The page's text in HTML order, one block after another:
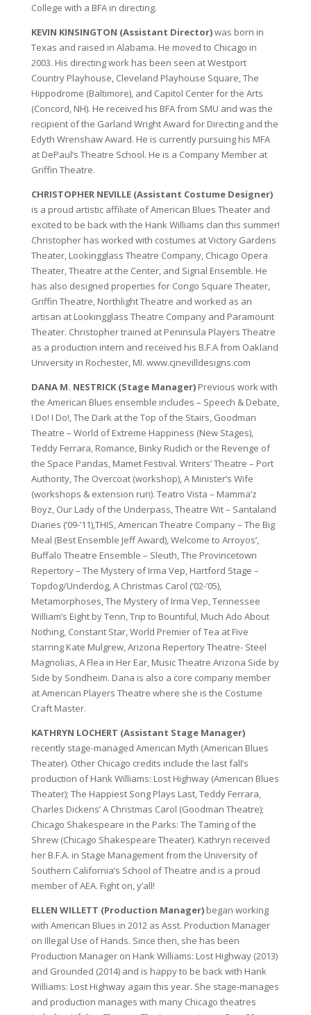
College with a BFA in directing.
KEVIN KINSINGTON (Assistant Director)was born in
Texas and raised in Alabama. He moved to Chicago in
2003. His directing work has been seen at Westport
Country Playhouse, Cleveland Playhouse Square, The
Hippodrome (Baltimore), and Capitol Center for the Arts
(Concord, NH). He received his BFA from SMU and was the
recipient of the Garland Wright Award for Directing and the
Edyth Wrenshaw Award. He is currently pursuing his MFA
at DePaul’s Theatre School. He is a Company Member at
Griffin Theatre.
CHRISTOPHER NEVILLE (Assistant Costume Designer)
is a proud artistic affiliate of American Blues Theater and
excited to be back with the Hank Williams clan this summer!
Christopher has worked with costumes at Victory Gardens
Theater, Lookingglass Theatre Company, Chicago Opera
Theater, Theatre at the Center, and Signal Ensemble. He
has also designed properties for Congo Square Theater,
Griffin Theatre, Northlight Theatre and worked as an
artisan at Lookingglass Theatre Company and Paramount
Theater. Christopher trained at Peninsula Players Theatre
as a production intern and received his B.F.A from Oakland
University in Rochester, MI. www.cjnevilldesigns.com
DANA M. NESTRICK (Stage Manager)Previous work with
the American Blues ensemble includes – Speech & Debate,
I Do! I Do!, The Dark at the Top of the Stairs, Goodman
Theatre – World of Extreme Happiness (New Stages),
Teddy Ferrara, Romance, Binky Rudich or the Revenge of
the Space Pandas, Mamet Festival. Writers’ Theatre – Port
Authority, The Overcoat (workshop), A Minister’s Wife
(workshops & extension run). Teatro Vista – Mamma’z
Boyz, Our Lady of the Underpass, Theatre Wit – Santaland
Diaries (’09-’11),THIS, American Theatre Company – The Big
Meal (Best Ensemble Jeff Award), Welcome to Arroyos’,
Buffalo Theatre Ensemble – Sleuth, The Provincetown
Repertory – The Mystery of Irma Vep, Hartford Stage –
Topdog/Underdog, A Christmas Carol (’02-’05),
Metamorphoses, The Mystery of Irma Vep, Tennessee
William’s Eight by Tenn, Trip to Bountiful, Much Ado About
Nothing, Constant Star, World Premier of Tea at Five
starring Kate Mulgrew, Arizona Repertory Theatre- Steel
Magnolias, A Flea in Her Ear, Music Theatre Arizona Side by
Side by Sondheim. Dana is also a core company member
at American Players Theatre where she is the Costume
Craft Master.
KATHRYN LOCHERT (Assistant Stage Manager)
recently stage-managed American Myth (American Blues
Theater). Other Chicago credits include the last fall’s
production of Hank Williams: Lost Highway (American Blues
Theater); The Happiest Song Plays Last, Teddy Ferrara,
Charles Dickens’ A Christmas Carol (Goodman Theatre);
Chicago Shakespeare in the Parks: The Taming of the
Shrew (Chicago Shakespeare Theater). Kathryn received
her B.F.A. in Stage Management from the University of
Southern California’s School of Theatre and is a proud
member of AEA. Fight on, y’all!
ELLEN WILLETT (Production Manager)began working
with American Blues in 2012 as Asst. Production Manager
on Illegal Use of Hands. Since then, she has been
Production Manager on Hank Williams: Lost Highway (2013)
and Grounded (2014) and is happy to be back with Hank
Williams: Lost Highway again this year. She stage-manages
and production manages with many Chicago theatres